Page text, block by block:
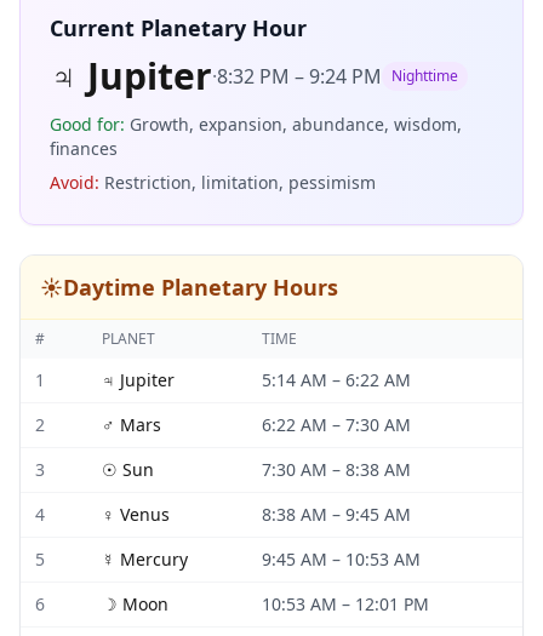
Current Planetary Hour
♃ Jupiter·8:32 PM –9:24 PM Nighttime
Good for: Growth, expansion, abundance, wisdom,
finances
Avoid: Restriction, limitation, pessimism
☀️Daytime Planetary Hours
# PLANET TIME
1 ♃ Jupiter 5:14 AM – 6:22 AM
2
♂ Mars 6:22 AM – 7:30 AM
3
☉ Sun 7:30 AM – 8:38 AM
4
♀ Venus 8:38 AM – 9:45 AM
5
☿ Mercury 9:45 AM – 10:53 AM
6
☽ Moon 10:53 AM – 12:01 PM